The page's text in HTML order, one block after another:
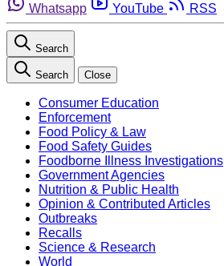
Whatsapp
YouTube RSS
Search
Search Close
Consumer Education
Enforcement
Food Policy & Law
Food Safety Guides
Foodborne Illness Investigations
Government Agencies
Nutrition & Public Health
Opinion & Contributed Articles
Outbreaks
Recalls
Science & Research
World